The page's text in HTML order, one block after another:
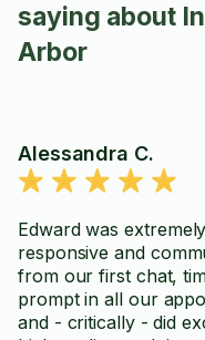
saying about
Arbor
Alessandra C.
Edward was extremely
responsive and
from our first chat,
prompt in all our
and - critically - did